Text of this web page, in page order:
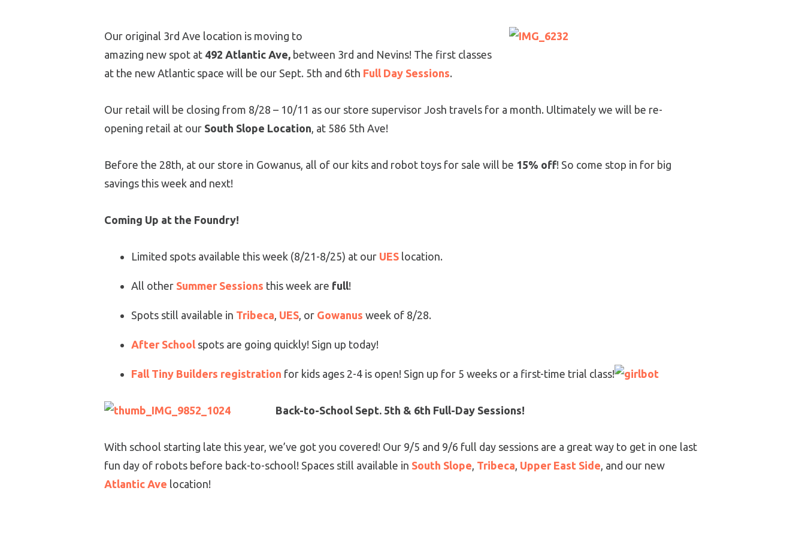
Our original 3rd Ave location is moving to
amazing new spot at 492 Atlantic Ave, between 3rd and Nevins! The first classes
at the new Atlantic space will be our Sept. 5th and 6th Full Day Sessions.
Our retail will be closing from 8/28 – 10/11 as our store supervisor Josh travels for a month. Ultimately we will be re-
opening retail at our South Slope Location, at 586 5th Ave!
Before the 28th, at our store in Gowanus, all of our kits and robot toys for sale will be 15% off! So come stop in for big
savings this week and next!
Coming Up at the Foundry!
Limited spots available this week (8/21-8/25) at our UES location.
All other Summer Sessions this week are full!
Spots still available in Tribeca, UES, or Gowanus week of 8/28.
After School spots are going quickly! Sign up today!
Fall Tiny Builders registration for kids ages 2-4 is open! Sign up for 5 weeks or a first-time trial class!
Back-to-School Sept. 5th & 6th Full-Day Sessions!
With school starting late this year, we’ve got you covered! Our 9/5 and 9/6 full day sessions are a great way to get in one last
fun day of robots before back-to-school! Spaces still available in South Slope, Tribeca, Upper East Side, and our new
Atlantic Ave location!